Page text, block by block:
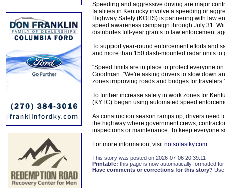
Speeding and aggressive driving are major
fatalities in Kentucky involve a speeding or
Highway Safety (KOHS) is partnering with law
speed awareness campaign through July 31.
distributes full-year grants to law enforcement
To support year-round enforcement efforts and
and more than 150 dash-mounted radar units
"Speed limits are in place to protect everyone
Goodman. "We're asking drivers to slow down
zones improving roads and bridges for
To further increase safety in work zones for
(KYTC) began using automated speed
As construction season ramps up, drivers need
the highway where government crews,
inspections or maintenance. To keep everyone
For more information, visitnotsofastky.com.
This story was posted on 2026-07-06 20:39:11
Printable: this page is now automatically formatted
Have comments or corrections for this story?